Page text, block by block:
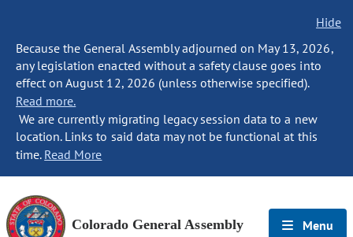
Hide
Because the General Assembly adjourned on May 13, 2026,
any legislation enacted without a safety clause goes into
effect on August 12, 2026 (unless otherwise specified).
Read more.
We are currently migrating legacy session data to a new
location. Links to said data may not be functional at this
time. Read More
Colorado General Assembly Menu